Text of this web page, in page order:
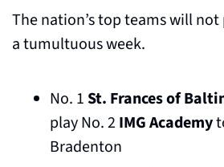
The nation’s top teams will
a tumultuous week.
No. 1 St. Frances of
play No. 2 IMG Academy
Bradenton